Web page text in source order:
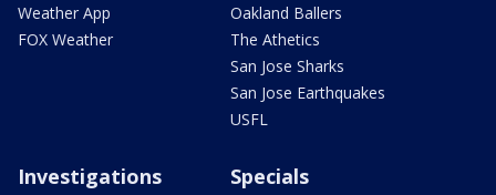
Weather App
FOX Weather
Oakland Ballers
The Athetics
San Jose Sharks
San Jose Earthquakes
USFL
Investigations Specials